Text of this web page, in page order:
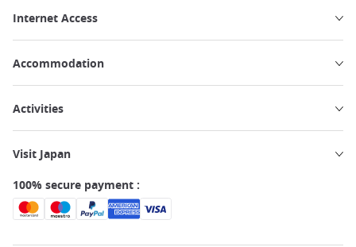
Internet Access
Accommodation
Activities
Visit Japan
100% secure payment :